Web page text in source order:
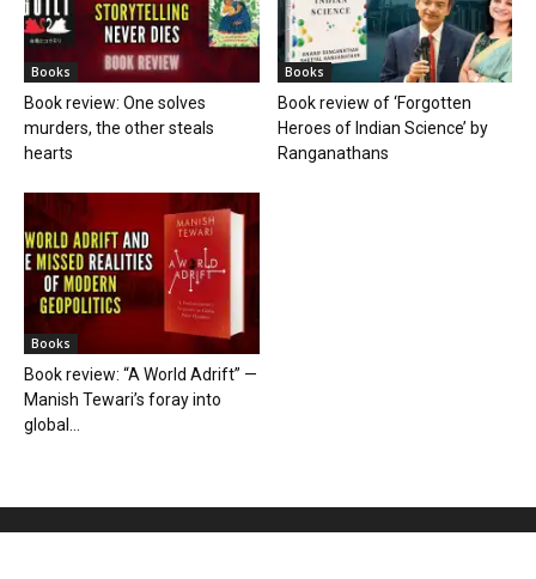
Books
Book review: One solves
murders, the other steals
hearts
Books
Book review of ‘Forgotten
Heroes of Indian Science’ by
Ranganathans
Books
Book review: “A World Adrift” —
Manish Tewari’s foray into
global...